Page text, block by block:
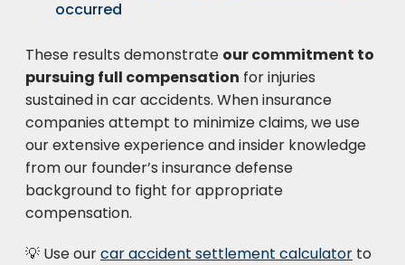
occurred
These results demonstrate our commitment to
pursuing full compensation for injuries
sustained in car accidents. When insurance
companies attempt to minimize claims, we use
our extensive experience and insider knowledge
from our founder’s insurance defense
background to fight for appropriate
compensation.
💡 Use ourcar accident settlement calculator to